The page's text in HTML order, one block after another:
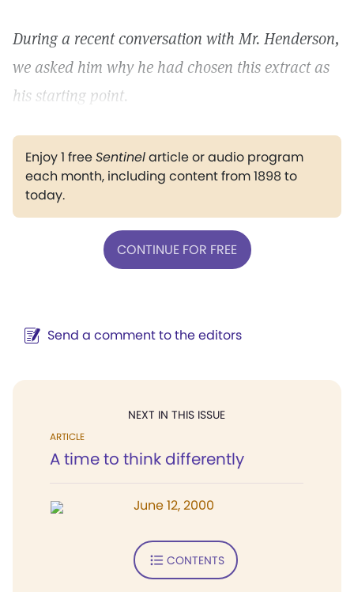
During a recent conversation with Mr. Henderson,
we asked him why he had chosen this extract as
his starting point.
Enjoy 1 freeSentinelarticle or audio program
each month, including content from 1898 to
today.
CONTINUE FOR FREE
Send a comment to the editors
NEXT IN THIS ISSUE
ARTICLE
A time to think differently
June 12, 2000
CONTENTS